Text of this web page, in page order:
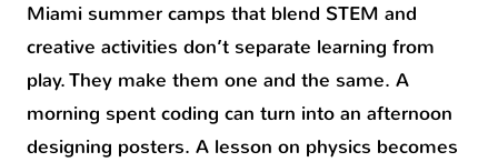
Miami summer camps that blend STEM and
creative activities don’t separate learning from
play. They make them one and the same. A
morning spent coding can turn into an afternoon
designing posters. A lesson on physics becomes